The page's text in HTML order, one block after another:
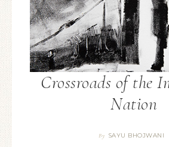
Crossroads of the
Nation
By SAYU BHOJWANI